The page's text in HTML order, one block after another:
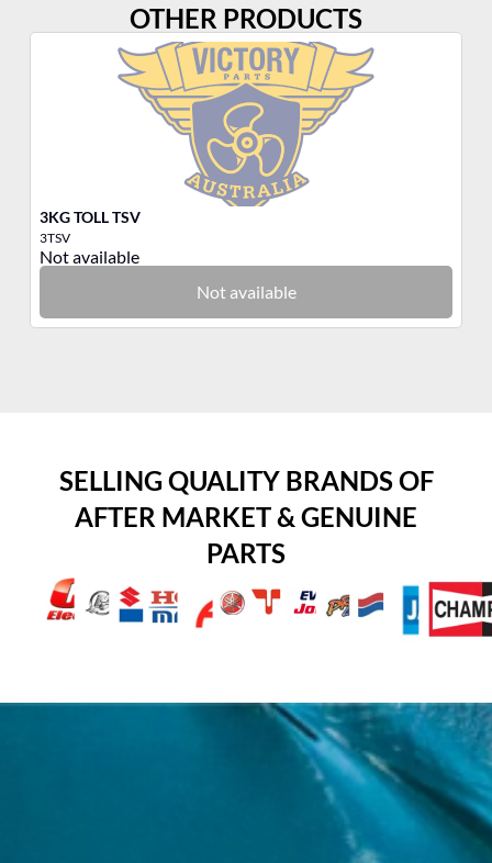
OTHER PRODUCTS
3KG TOLL TSV
3TSV
Not available
Not available
SELLING QUALITY BRANDS OF
AFTER MARKET & GENUINE
PARTS